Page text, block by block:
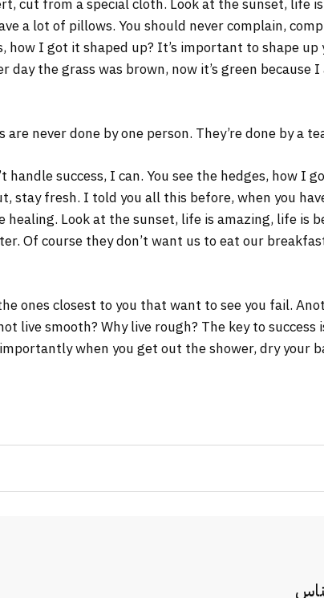
cut from a special cloth. Look at the sunset, life
a lot of pillows. You should never complain,
I got it shaped up? It’s important to shape up
the grass was brown, now it’s green because I
never done by one person. They’re done by a
handle success, I can. You see the hedges, how I
stay fresh. I told you all this before, when you
Look at the sunset, life is amazing, life is
Of course they don’t want us to eat our
ones closest to you that want to see you fail.
live smooth? Why live rough? The key to
when you get out the shower, dry your